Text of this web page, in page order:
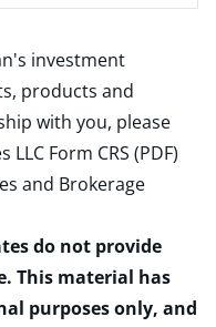
investment
products and
with you, please
LLC Form CRS (PDF)
and Brokerage
do not provide
This material has
purposes only, and